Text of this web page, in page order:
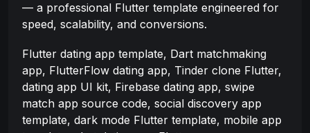
— a professional Flutter template engineered for
speed, scalability, and conversions.
Flutter dating app template, Dart matchmaking
app, FlutterFlow dating app, Tinder clone Flutter,
dating app UI kit, Firebase dating app, swipe
match app source code, social discovery app
template, dark mode Flutter template, mobile app